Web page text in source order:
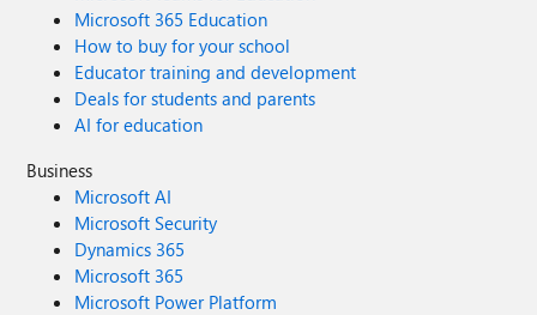
Microsoft 365 Education
How to buy for your school
Educator training and development
Deals for students and parents
AI for education
Business
Microsoft AI
Microsoft Security
Dynamics 365
Microsoft 365
Microsoft Power Platform